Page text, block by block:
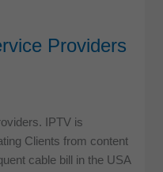
Providers
IPTV is
Clients from content
cable bill in the USA